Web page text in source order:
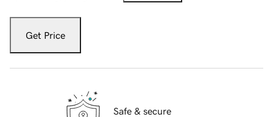
Get Price
Safe & secure